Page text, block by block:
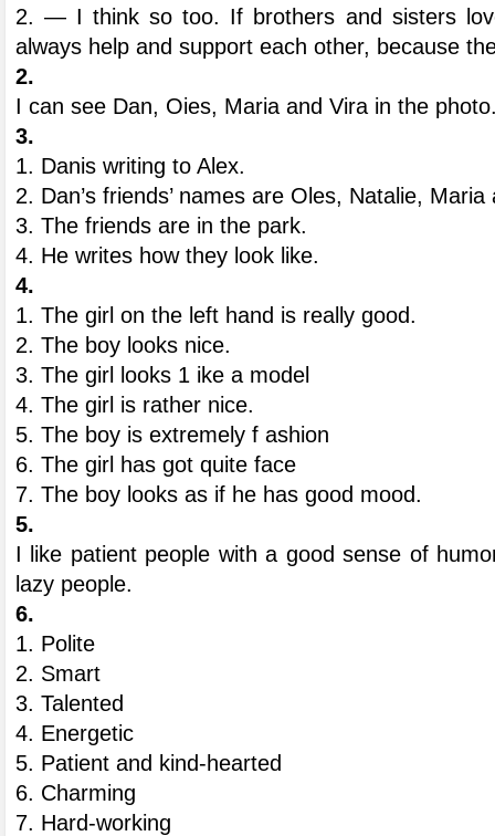
2. — I think so too. If brothers and sisters
always help and support each other, because
2.
I can see Dan, Oies, Maria and Vira in the
3.
1. Danis writing to Alex.
2. Dan’s friends’ names are Oles, Natalie, Maria
3. The friends are in the park.
4. He writes how they look like.
4.
1. The girl on the left hand is really good.
2. The boy looks nice.
3. The girl looks 1 ike a model
4. The girl is rather nice.
5. The boy is extremely f ashion
6. The girl has got quite face
7. The boy looks as if he has good mood.
5.
I like patient people with a good sense of
lazy people.
6.
1. Polite
2. Smart
3. Talented
4. Energetic
5. Patient and kind-hearted
6. Charming
7. Hard-working